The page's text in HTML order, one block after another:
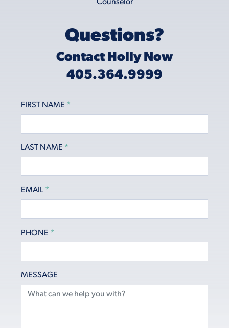
Questions?
Contact Holly Now
405.364.9999
FIRST NAME *
LAST NAME *
EMAIL *
PHONE *
MESSAGE